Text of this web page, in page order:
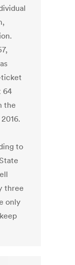
64
the
to
three
only